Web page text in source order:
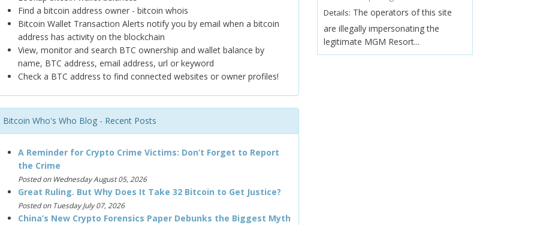
Find a bitcoin address owner - bitcoin whois
Bitcoin Wallet Transaction Alerts notify you by email when a bitcoin
address has activity on the blockchain
View, monitor and search BTC ownership and wallet balance by
name, BTC address, email address, url or keyword
Check a BTC address to find connected websites or owner profiles!
Bitcoin Who's Who Blog - Recent Posts
A Reminder for Crypto Crime Victims: Don’t Forget to Report
the Crime
Posted on Wednesday August 05, 2026
Great Ruling. But Why Does It Take 32 Bitcoin to Get Justice?
Posted on Tuesday July 07, 2026
China’s New Crypto Forensics Paper Debunks the Biggest Myth
Details: The operators of this site
are illegally impersonating the
legitimate MGM Resort...